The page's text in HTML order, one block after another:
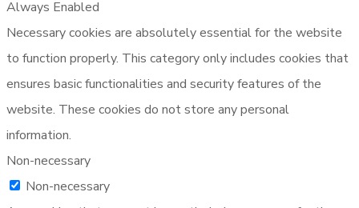
Always Enabled
Necessary cookies are absolutely essential for the website
to function properly. This category only includes cookies that
ensures basic functionalities and security features of the
website. These cookies do not store any personal
information.
Non-necessary
Non-necessary